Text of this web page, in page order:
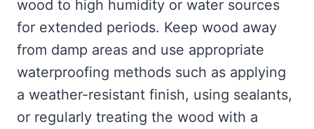
wood to high humidity or water sources
for extended periods. Keep wood away
from damp areas and use appropriate
waterproofing methods such as applying
a weather-resistant finish, using sealants,
or regularly treating the wood with a